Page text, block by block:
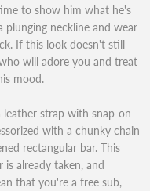
to show him what he's
plunging neckline and wear
If this look doesn't still
will adore you and treat
mood.
leather strap with snap-on
with a chunky chain
rectangular bar. This
already taken, and
that you're a free sub,